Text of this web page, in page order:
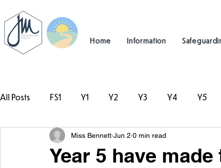
Home Information
All Posts FS1 Y1 Y2 Y3 Y4 Y5
#TeamHillcrest
Year 5 have
Miss Bennett Jun 2 0 min read